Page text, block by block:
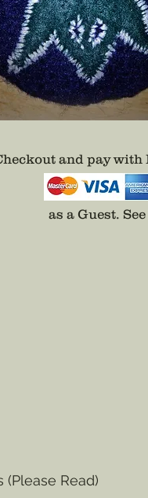
(Please Read)
and pay with
as a Guest.